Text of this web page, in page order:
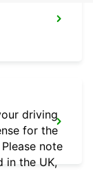
driving
for the
note
in the UK,